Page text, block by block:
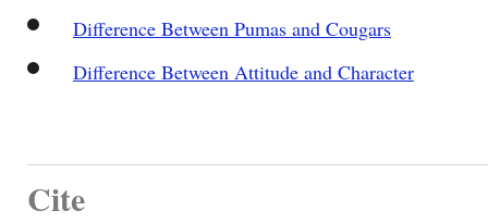
Difference Between Pumas and Cougars
Difference Between Attitude and Character
Cite